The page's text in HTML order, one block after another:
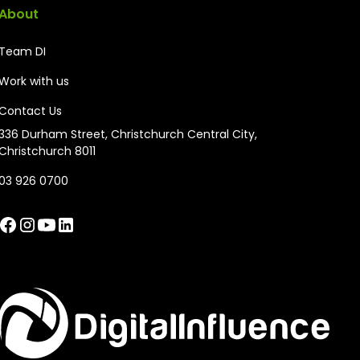
DI
with us
Us
Durham Street, Christchurch Central City,
8011
926 0700